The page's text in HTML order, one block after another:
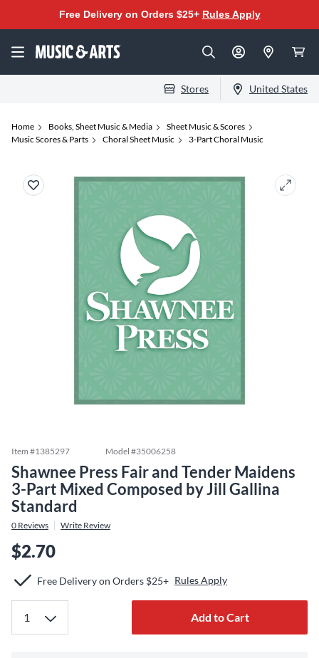
Free Delivery on Orders $25+ Rules Apply
Stores United States
Home Books, Sheet Music & Media
Sheet Music & Scores
Music Scores & Parts
Choral Sheet Music 3-Part Choral Music
Item #1385297 Model #35006258
Shawnee Press Fair and Tender Maidens
3-Part Mixed Composed by Jill Gallina
Standard
0 Reviews Write Review
$2.70
Free Delivery on Orders $25+ Rules Apply
Add to Cart